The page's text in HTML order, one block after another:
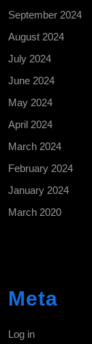
September 2024
August 2024
July 2024
June 2024
May 2024
April 2024
March 2024
February 2024
January 2024
March 2020
Meta
Log in